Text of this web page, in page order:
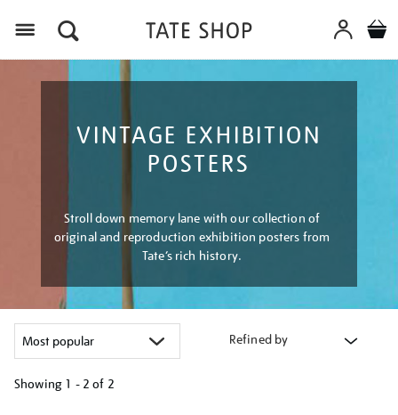
VINTAGE EXHIBITION
POSTERS
Stroll down memory lane with our collection of
original and reproduction exhibition posters from
Tate’s rich history.
Refined by
Showing 1 - 2 of 2